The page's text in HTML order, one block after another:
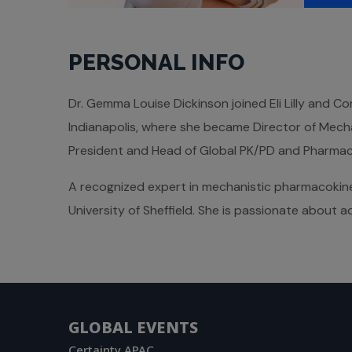
PERSONAL INFO
Dr. Gemma Louise Dickinson joined Eli Lilly and
Indianapolis, where she became Director of
President and Head of Global PK/PD and
A recognized expert in mechanistic
University of Sheffield. She is passionate about
GLOBAL EVENTS